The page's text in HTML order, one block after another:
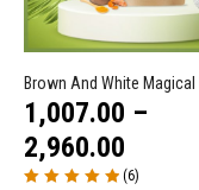
1,007.00 –
2,960.00
(6)